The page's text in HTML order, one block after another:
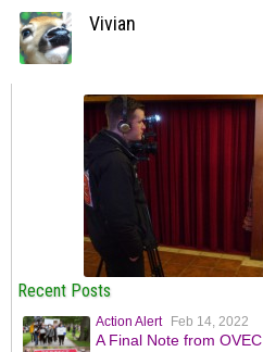
Vivian
Recent Posts
Action Alert Feb 14, 2022
A Final Note from OVEC